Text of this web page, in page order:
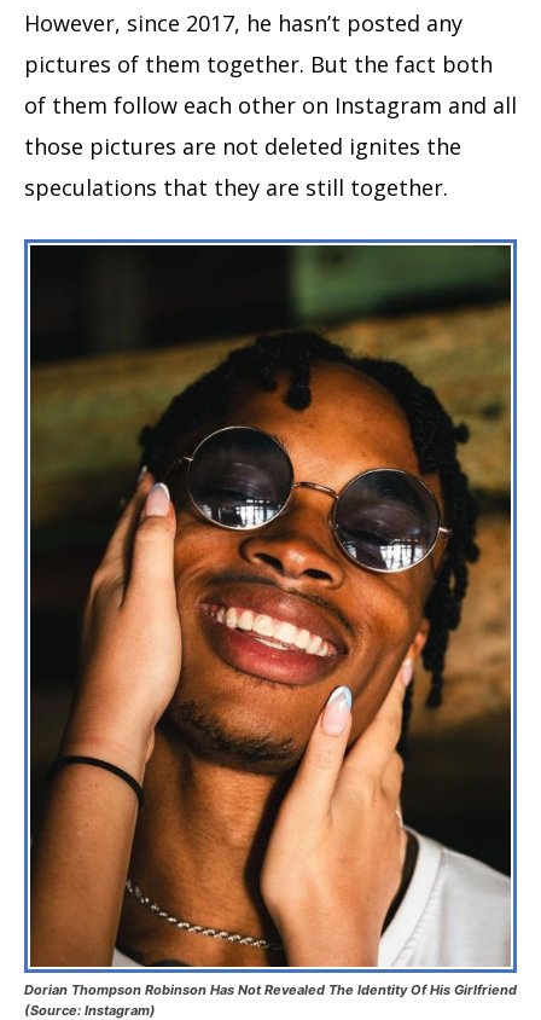
However, since 2017, he hasn’t posted any
pictures of them together. But the fact both
of them follow each other on Instagram and all
those pictures are not deleted ignites the
speculations that they are still together.
Dorian Thompson Robinson Has Not Revealed The Identity Of His Girlfriend
(Source: Instagram)